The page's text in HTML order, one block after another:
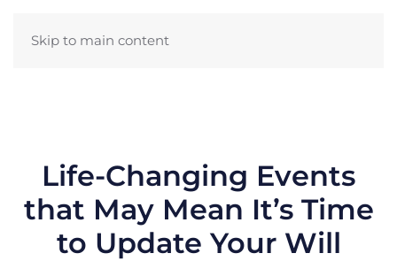
Skip to main content
Life-Changing Events
that May Mean It’s Time
to Update Your Will